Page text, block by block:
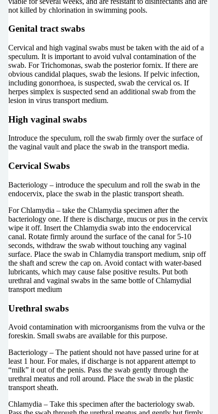
not killed by chlorination in swimming pools.
Genital tract swabs
Cervical and high vaginal swabs must be taken with the aid of a
speculum. It is important to avoid vulval contamination of the
swab. For Trichomonas, swab the posterior fornix. If there are
obvious candidal plaques, swab the lesions. If pelvic infection,
including gonorrhoea, is suspected, swab the cervical os. If
herpes simplex is suspected send an additional swab from the
lesion in virus transport medium.
High vaginal swabs
Introduce the speculum, roll the swab firmly over the surface of
the vaginal vault and place the swab in the transport media.
Cervical Swabs
Bacteriology – introduce the speculum and roll the swab in the
endocervix, place the swab in the plastic transport sheath.
For Chlamydia – take the Chlamydia specimen after the
bacteriology one. If there is discharge, mucus or pus in the cervix
wipe it off. Insert the Chlamydia swab into the endocervical
canal. Rotate firmly around the surface of the canal for 5-10
seconds, withdraw the swab without touching any vaginal
surface. Place the swab in Chlamydia transport medium, snip off
the shaft and screw the cap on. Avoid contact with water-based
lubricants, which may cause false positive results. Put both
urethral and vaginal swabs in the same bottle of Chlamydial
transport medium
Urethral swabs
Avoid contamination with microorganisms from the vulva or the
foreskin. Small swabs are available for this purpose.
Bacteriology – The patient should not have passed urine for at
least 1 hour. For males, if discharge is not apparent attempt to
“milk” it out of the penis. Pass the swab gently through the
urethral meatus and roll around. Place the swab in the plastic
transport sheath.
Chlamydia – Take this specimen after the bacteriology swab.